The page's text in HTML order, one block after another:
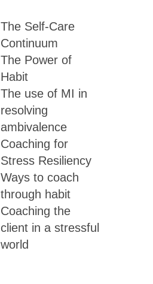
The Self-Care
Continuum
The Power of
Habit
The use of MI in
resolving
ambivalence
Coaching for
Stress Resiliency
Ways to coach
through habit
Coaching the
client in a stressful
world